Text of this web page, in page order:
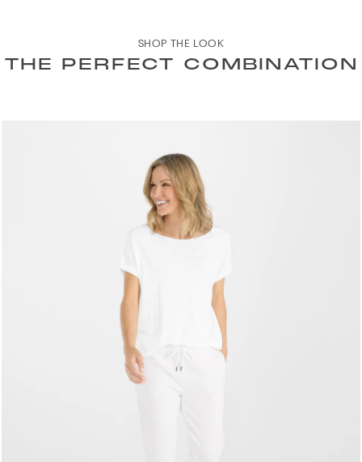
SHOP THE LOOK
THE PERFECT COMBINATION